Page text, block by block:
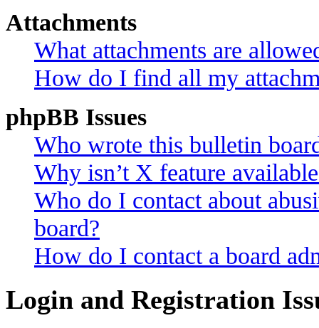
Attachments
What attachments are
How do I find all my
phpBB Issues
Who wrote this bulletin
Why isn’t X feature
Who do I contact about
board?
How do I contact a board
Login and Registration